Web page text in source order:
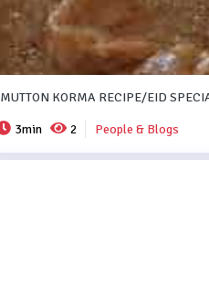
MUTTON KORMA RECIPE/EID
3min 2 People & Blogs